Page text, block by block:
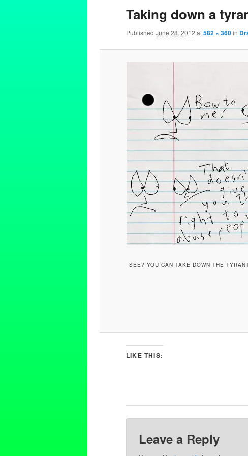
Taking down a
Published June 28, 2012 at582 × 360in
SEE? YOU CAN TAKE DOWN THE
LIKE THIS:
Leave a Reply